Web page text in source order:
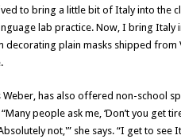
to bring a little bit of Italy into the
lab practice. Now, I bring Italy
decorating plain masks shipped
Weber, has also offered non-school
people ask me, ‘Don’t you get
not,'” she says. “I get to